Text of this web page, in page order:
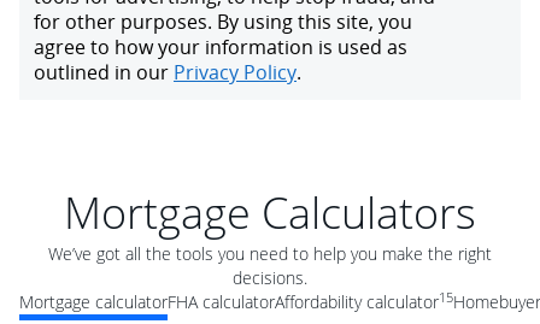
Mortgage Calculators
We’ve got all the tools you need to help you make the right
decisions.
Mortgage calculatorFHA calculatorAffordability calculator15